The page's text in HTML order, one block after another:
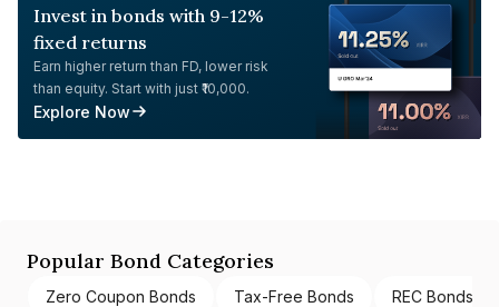
Invest in bonds with 9-12%
fixed returns
Earn higher return than FD, lower risk
than equity. Start with just ₹10,000.
Explore Now
Popular Bond Categories
Zero Coupon Bonds Tax-Free Bonds REC Bonds